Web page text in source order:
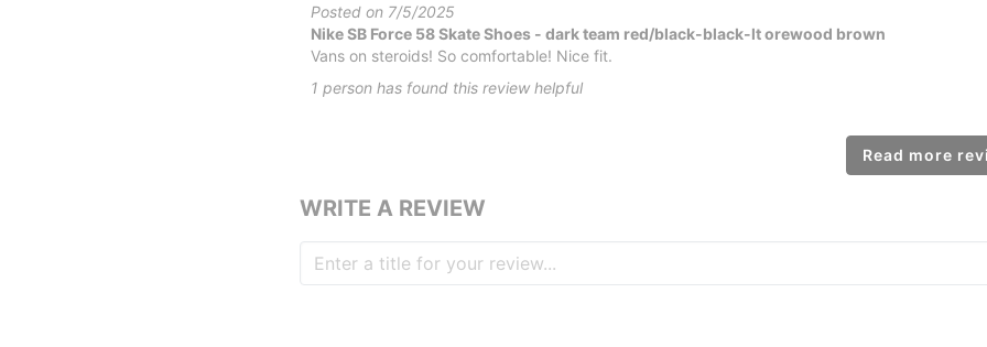
Posted on 7/5/2025
Nike SB Force 58 Skate Shoes - dark team red/black-black-lt orewood brown
Vans on steroids! So comfortable! Nice fit.
1 person has found this review helpful
Read more
WRITE A REVIEW